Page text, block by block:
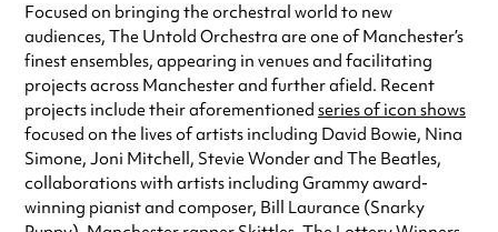
Focused on bringing the orchestral world to new
audiences, The Untold Orchestra are one of Manchester’s
finest ensembles, appearing in venues and facilitating
projects across Manchester and further afield. Recent
projects include their aforementioned series of icon shows
focused on the lives of artists including David Bowie, Nina
Simone, Joni Mitchell, Stevie Wonder and The Beatles,
collaborations with artists including Grammy award-
winning pianist and composer, Bill Laurance (Snarky